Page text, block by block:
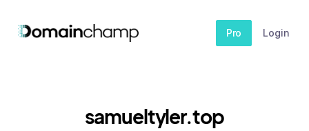
Pro Login
samueltyler.top